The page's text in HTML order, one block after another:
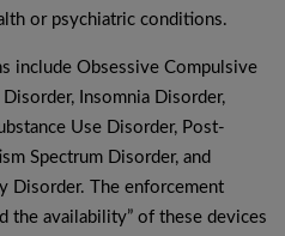
or psychiatric conditions.
include Obsessive Compulsive
Insomnia Disorder,
Use Disorder, Post-
Spectrum Disorder, and
Disorder. The enforcement
the availability” of these devices